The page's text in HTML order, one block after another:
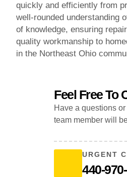
quickly and efficiently from
well-rounded understanding
of knowledge, ensuring
quality workmanship to
in the Northeast Ohio
Feel Free To
Have a questions
team member will
URGENT
440-